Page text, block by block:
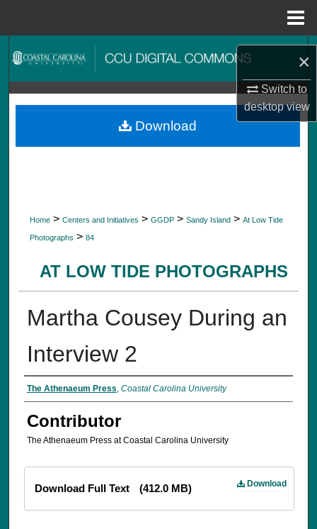
×
Switch to
desktopview
Search
Browse Collections
My Account
Home > Centers and Initiatives > GGDP > Sandy Island > At Low Tide
Photographs > 84
AT LOW TIDE PHOTOGRAPHS
Martha Cousey During an
Interview 2
The Athenaeum Press Coastal Carolina University
Contributor
The Athenaeum Press at Coastal Carolina University
Download
Download Full Text (412.0 MB)
Download